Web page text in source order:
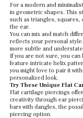
For a modern and
in geometric shapes. This
such as triangles,
the ear.
You can mix and match
reflects your personal
more subtle and
If you are not sure, you
feature intricate helix
you might love to pair it
personalized look.
Try These Unique Flat
Flat cartilage piercings
creativity through ear
bars with dangles, the
piercing option.